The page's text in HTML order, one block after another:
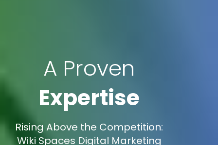
A Proven
Expertise
Rising Above the Competition:
Wiki Spaces Digital Marketing